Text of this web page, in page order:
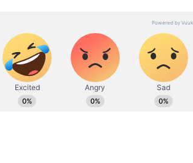
the unit there was dangerous,
proper space for outdoor AC units
out that modern buildings should
making maintenance safer and